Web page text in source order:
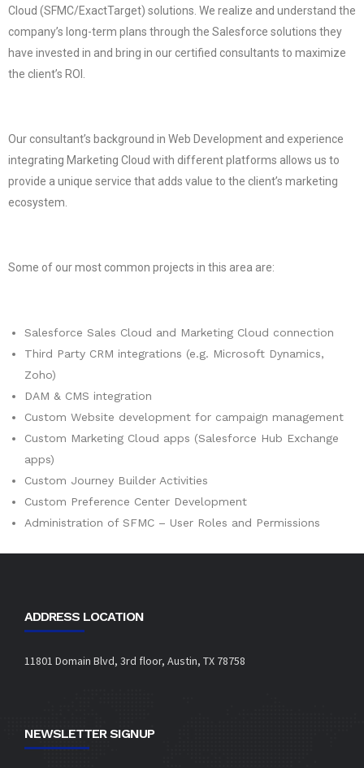
Cloud (SFMC/ExactTarget) solutions. We realize and understand the
company’s long-term plans through the Salesforce solutions they
have invested in and bring in our certified consultants to maximize
the client’s ROI.
Our consultant’s background in Web Development and experience
integrating Marketing Cloud with different platforms allows us to
provide a unique service that adds value to the client’s marketing
ecosystem.
Some of our most common projects in this area are:
Salesforce Sales Cloud and Marketing Cloud connection
Third Party CRM integrations (e.g. Microsoft Dynamics,
Zoho)
DAM & CMS integration
Custom Website development for campaign management
Custom Marketing Cloud apps (Salesforce Hub Exchange
apps)
Custom Journey Builder Activities
Custom Preference Center Development
Administration of SFMC – User Roles and Permissions
ADDRESS LOCATION
11801 Domain Blvd, 3rd floor, Austin, TX 78758
NEWSLETTER SIGNUP